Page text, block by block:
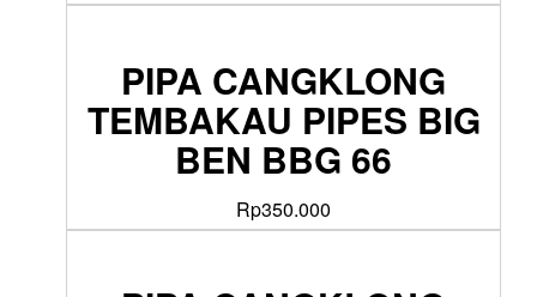
PIPA CANGKLONG
TEMBAKAU PIPES BIG
BEN BBG 66
Rp350.000